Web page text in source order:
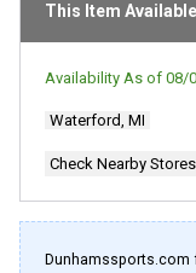
This Item
Availability As of 08/
Waterford, MI
Check Nearby